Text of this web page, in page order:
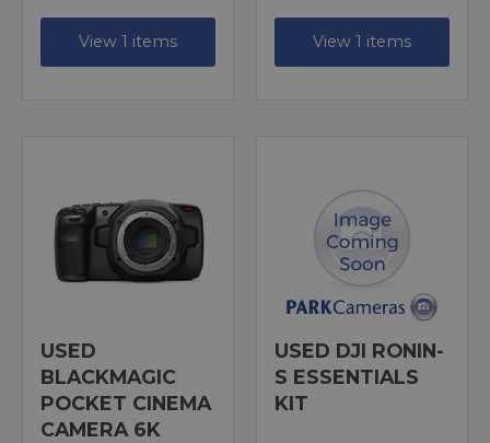
View 1 items View 1 items
USED
BLACKMAGIC
POCKET CINEMA
CAMERA 6K
USED DJI RONIN-
S ESSENTIALS
KIT